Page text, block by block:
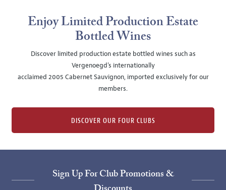
Enjoy Limited Production Estate
Bottled Wines
Discover limited production estate bottled wines such as
Vergenoegd's internationally
acclaimed 2005 Cabernet Sauvignon, imported exclusively for our
members.
DISCOVER OUR FOUR CLUBS
Sign Up For Club Promotions &